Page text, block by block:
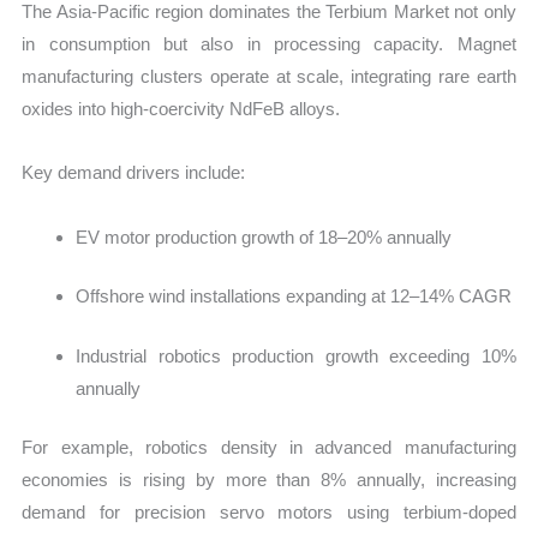
The Asia-Pacific region dominates the Terbium Market not only
in consumption but also in processing capacity. Magnet
manufacturing clusters operate at scale, integrating rare earth
oxides into high-coercivity NdFeB alloys.
Key demand drivers include:
EV motor production growth of 18–20% annually
Offshore wind installations expanding at 12–14% CAGR
Industrial robotics production growth exceeding 10%
annually
For example, robotics density in advanced manufacturing
economies is rising by more than 8% annually, increasing
demand for precision servo motors using terbium-doped